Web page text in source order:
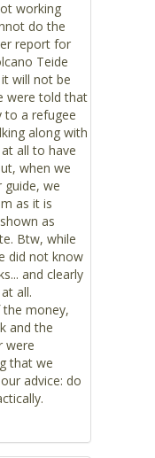
area, café
over Teide
base
to Teide
tourist areas
Américas -
9.15am from
(9.30am),
on foot
Teide Cable
to Portillo de
connects with
of the cable
any point
working
do the
report for
Teide
will not be
were told that
to a refugee
along with
all to have
when we
we
as it is
as
Btw, while
did not know
and clearly
all.
money,
and the
were
that we
advice: do